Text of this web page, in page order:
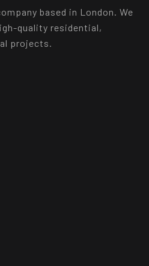
based in London. We
quality residential,
projects.